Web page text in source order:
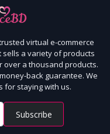
virtual e-commerce
a variety of products
over a thousand products.
back guarantee. We
for staying with us.
Subscribe